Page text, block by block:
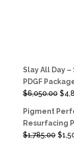
Slay All Day
PDGF
$6,050.00
was:
$
Pigment
Resurfacing
$1,785.00 $